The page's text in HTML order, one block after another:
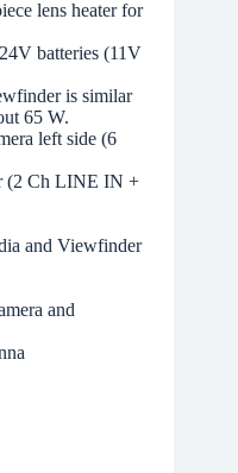
lens heater for
batteries (11V
is similar
65 W.
left side (6
(2 Ch LINE IN +
and Viewfinder
and